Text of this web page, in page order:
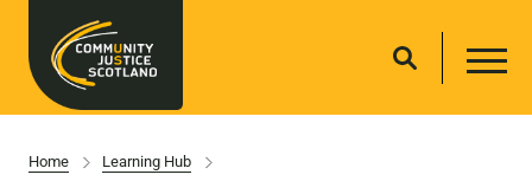
Home Learning Hub